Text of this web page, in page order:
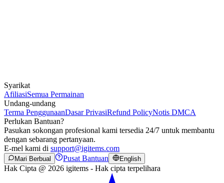
Syarikat
AfiliasiSemua Permainan
Undang-undang
Terma PenggunaanDasar PrivasiRefund PolicyNotis DMCA
Perlukan Bantuan?
Pasukan sokongan profesional kami tersedia 24/7 untuk membantu
dengan sebarang pertanyaan.
E-mel kami di support@igitems.com
Mari Berbual Pusat Bantuan English
Hak Cipta @ 2026 igitems - Hak cipta terpelihara